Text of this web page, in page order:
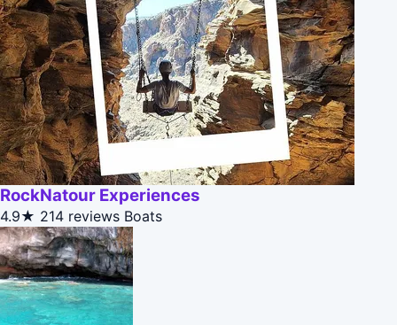
RockNatour Experiences
4.9★ 214 reviews Boats